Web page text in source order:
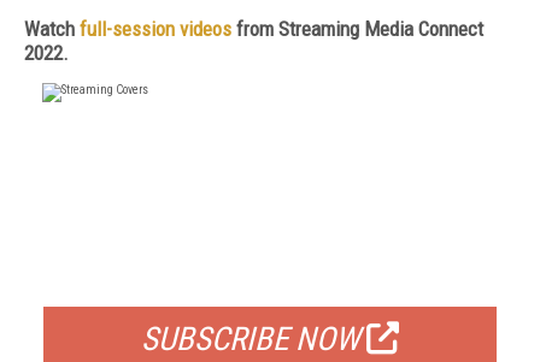
Watch full-session videos from Streaming Media Connect
2022.
SUBSCRIBE NOW